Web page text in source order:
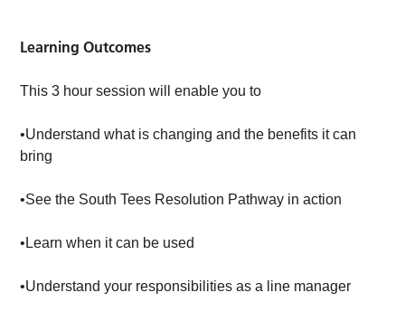
Learning Outcomes
This 3 hour session will enable you to
•Understand what is changing and the benefits it can
bring
•See the South Tees Resolution Pathway in action
•Learn when it can be used
•Understand your responsibilities as a line manager